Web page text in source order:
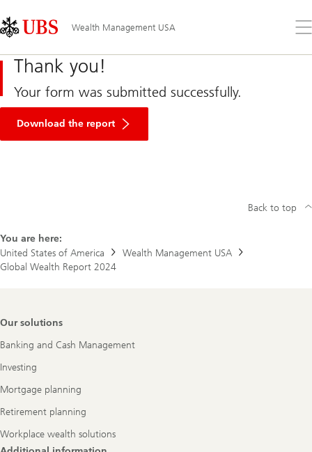
Links
Area
Wealth Management USA
the
Thank you!
Your form was submitted successfully.
Download the report
You are here:
United States of America
Wealth Management USA
Global Wealth Report 2024
Back to top
Footer
Our solutions
Banking and Cash Management
Investing
Mortgage planning
Retirement planning
Workplace wealth solutions